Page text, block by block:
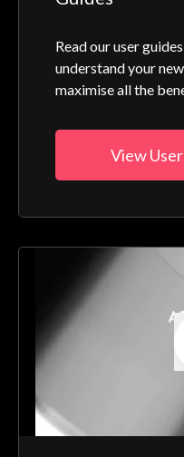
Read our user
understand your
maximise all the
View